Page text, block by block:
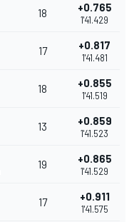
18 +0.765
1'41.429
17 +0.817
1'41.481
18 +0.855
1'41.519
13 +0.859
1'41.523
19 +0.865
1'41.529
17 +0.911
1'41.575